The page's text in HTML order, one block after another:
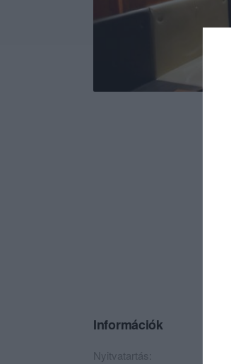
Információk
Nyitvatartás: